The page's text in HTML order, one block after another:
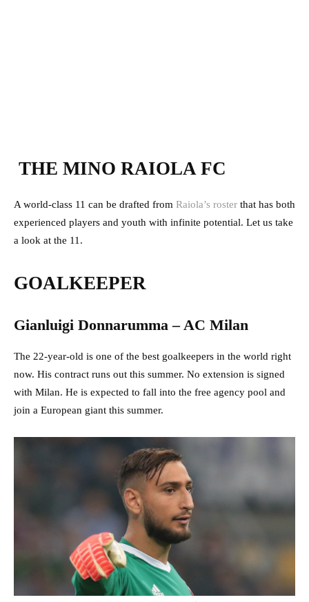
THE MINO RAIOLA FC
A world-class 11 can be drafted from Raiola’s roster that has both
experienced players and youth with infinite potential. Let us take
a look at the 11.
GOALKEEPER
Gianluigi Donnarumma – AC Milan
The 22-year-old is one of the best goalkeepers in the world right
now. His contract runs out this summer. No extension is signed
with Milan. He is expected to fall into the free agency pool and
join a European giant this summer.